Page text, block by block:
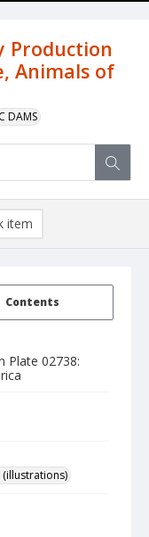
Production
Animals of
DAMS
Contents
Plate 02738:
(illustrations)
item